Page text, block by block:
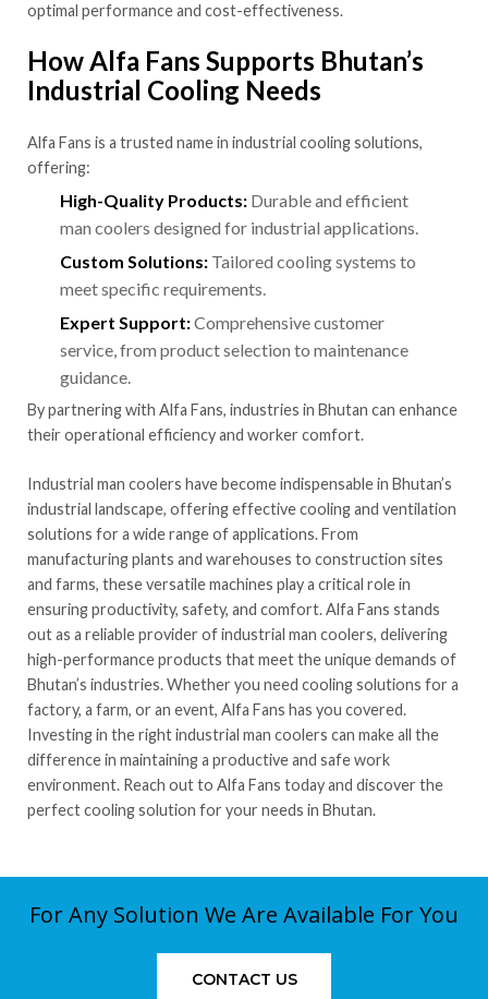
optimal performance and cost-effectiveness.
How Alfa Fans Supports Bhutan’s
Industrial Cooling Needs
Alfa Fans is a trusted name in industrial cooling solutions,
offering:
High-Quality Products: Durable and efficient
man coolers designed for industrial applications.
Custom Solutions: Tailored cooling systems to
meet specific requirements.
Expert Support:Comprehensive customer
service, from product selection to maintenance
guidance.
By partnering with Alfa Fans, industries in Bhutan can enhance
their operational efficiency and worker comfort.
Industrial man coolers have become indispensable in Bhutan’s
industrial landscape, offering effective cooling and ventilation
solutions for a wide range of applications. From
manufacturing plants and warehouses to construction sites
and farms, these versatile machines play a critical role in
ensuring productivity, safety, and comfort. Alfa Fans stands
out as a reliable provider of industrial man coolers, delivering
high-performance products that meet the unique demands of
Bhutan’s industries. Whether you need cooling solutions for a
factory, a farm, or an event, Alfa Fans has you covered.
Investing in the right industrial man coolers can make all the
difference in maintaining a productive and safe work
environment. Reach out to Alfa Fans today and discover the
perfect cooling solution for your needs in Bhutan.
For Any Solution We Are Available For You
CONTACT US